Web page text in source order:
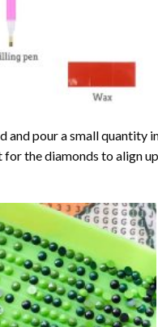
and pour a small quantity
the diamonds to align